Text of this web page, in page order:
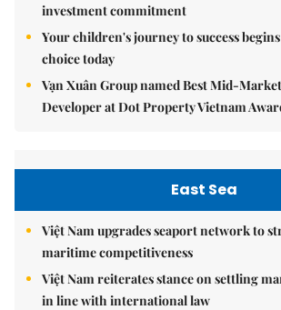
investment commitment
Your children's journey to success
choice today
Vạn Xuân Group named Best Mid-
Developer at Dot Property Vietnam
East Sea
Việt Nam upgrades seaport network to
maritime competitiveness
Việt Nam reiterates stance on settling
in line with international law